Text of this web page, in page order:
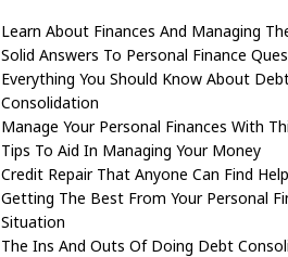
Learn About Finances And Managing
Solid Answers To Personal Finance
Everything You Should Know About
Consolidation
Manage Your Personal Finances With
Tips To Aid In Managing Your Money
Credit Repair That Anyone Can Find
Getting The Best From Your Personal
Situation
The Ins And Outs Of Doing Debt